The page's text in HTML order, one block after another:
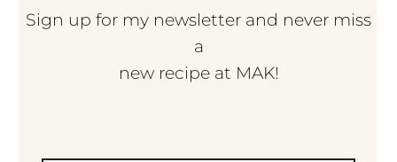
Sign up for my newsletter and never miss
a
new recipe at MAK!